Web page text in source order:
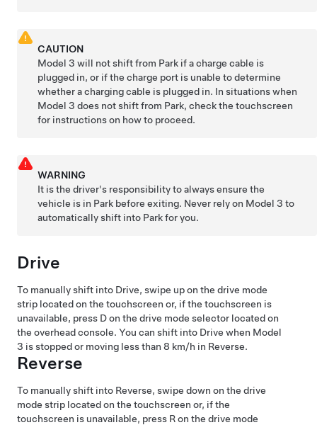
CAUTION
Model 3 will not shift from Park if a charge cable is
plugged in, or if the charge port is unable to determine
whether a charging cable is plugged in. In situations when
Model 3 does not shift from Park, check the touchscreen
for instructions on how to proceed.
WARNING
It is the driver's responsibility to always ensure the
vehicle is in Park before exiting. Never rely on Model 3 to
automatically shift into Park for you.
Drive
To manually shift into Drive, swipe up on the drive mode
strip located on the touchscreen or, if the touchscreen is
unavailable, press D on the drive mode selector located on
the overhead console. You can shift into Drive when Model
3 is stopped or moving less than 8 km/h in Reverse.
Reverse
To manually shift into Reverse, swipe down on the drive
mode strip located on the touchscreen or, if the
touchscreen is unavailable, press R on the drive mode